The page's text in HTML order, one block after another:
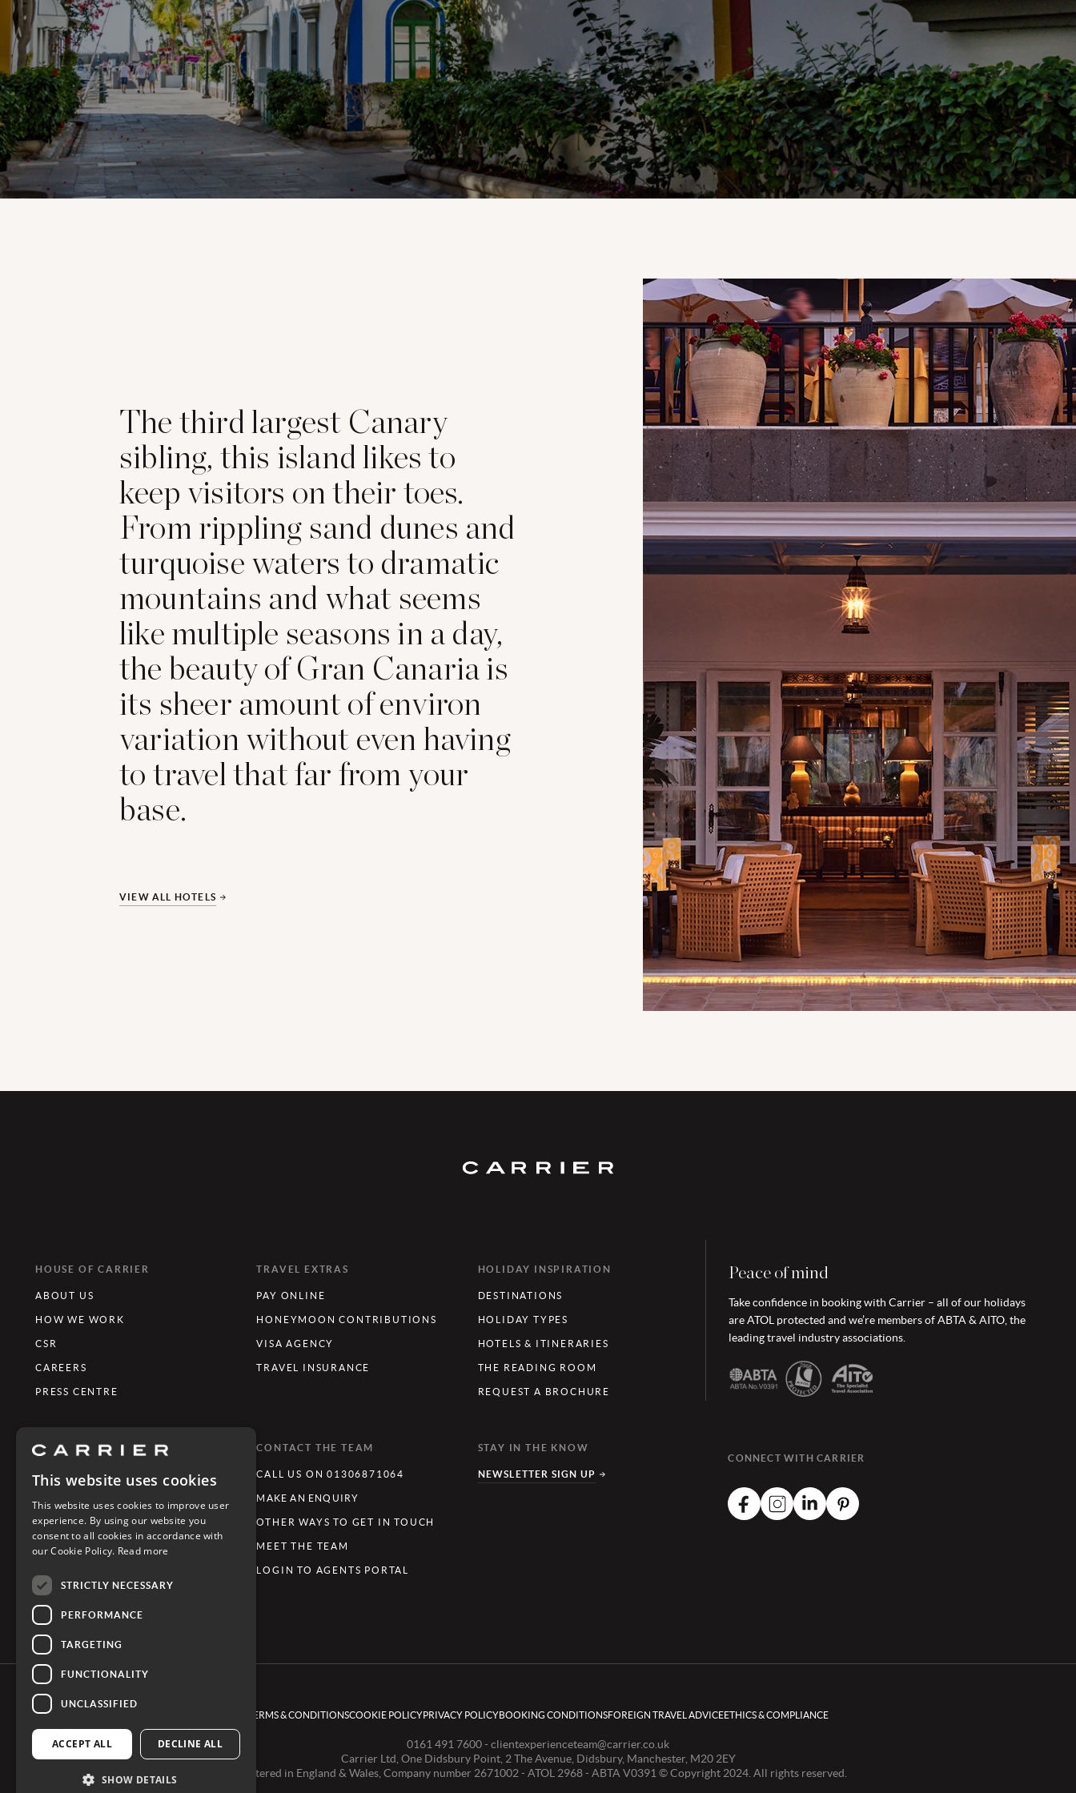
The third largest Canary
sibling, this island likes to
keep visitors on their toes.
From rippling sand dunes and
turquoise waters to dramatic
mountains and what seems
like multiple seasons in a day,
the beauty of Gran Canaria is
its sheer amount of environ
variation without even having
to travel that far from your
base.
VIEW ALL HOTELS
HOUSE OF CARRIER
ABOUT US
HOW WE WORK
CSR
CAREERS
PRESS CENTRE
TRAVEL EXTRAS
PAY ONLINE
HONEYMOON CONTRIBUTIONS
VISA AGENCY
TRAVEL INSURANCE
HOLIDAY INSPIRATION
DESTINATIONS
HOLIDAY TYPES
HOTELS & ITINERARIES
THE READING ROOM
REQUEST A BROCHURE
WHAT'S TRENDING
LUXURY TOURING HOLIDAYS
FESTIVE GETAWAYS
LIMITLESS JOURNEYS
CONTACT THE TEAM
CALL US ON 01306871064
MAKE AN ENQUIRY
OTHER WAYS TO GET IN TOUCH
MEET THE TEAM
LOGIN TO AGENTS PORTAL
STAY IN THE KNOW
NEWSLETTER SIGN UP
Peace of mind
Take confidence in booking with Carrier – all of our holidays
are ATOL protected and we’re members of ABTA & AITO, the
leading travel industry associations.
CONNECT WITH CARRIER
TERMS & CONDITIONSCOOKIE POLICYPRIVACY POLICYBOOKING CONDITIONSFOREIGN TRAVEL ADVICEETHICS & COMPLIANCE
0161 491 7600 - clientexperienceteam@carrier.co.uk
Carrier Ltd, One Didsbury Point, 2 The Avenue, Didsbury, Manchester, M20 2EY
Registered in England & Wales, Company number 2671002 - ATOL 2968 - ABTA V0391 © Copyright 2024. All rights reserved.
This website uses cookies
This website uses cookies to improve user
experience. By using our website you
consent to all cookies in accordance with
our Cookie Policy. Read more
STRICTLY NECESSARY
PERFORMANCE
TARGETING
FUNCTIONALITY
UNCLASSIFIED
ACCEPT ALL DECLINE ALL
SHOW DETAILS